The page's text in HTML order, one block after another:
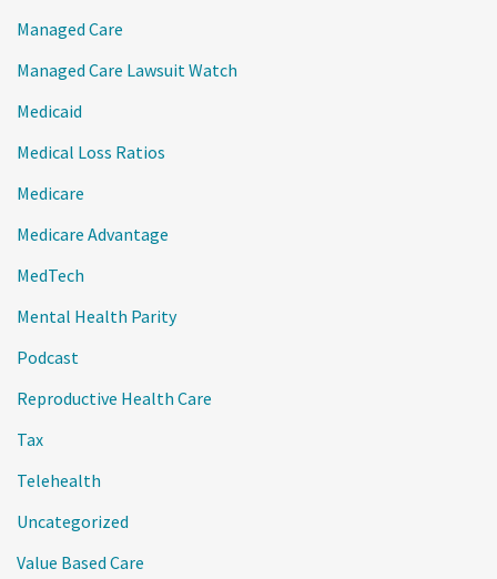
Managed Care
Managed Care Lawsuit Watch
Medicaid
Medical Loss Ratios
Medicare
Medicare Advantage
MedTech
Mental Health Parity
Podcast
Reproductive Health Care
Tax
Telehealth
Uncategorized
Value Based Care